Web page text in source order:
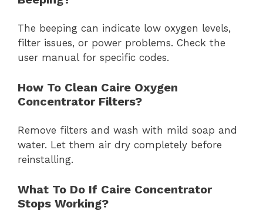
The beeping can indicate low oxygen levels,
filter issues, or power problems. Check the
user manual for specific codes.
How To Clean Caire Oxygen
Concentrator Filters?
Remove filters and wash with mild soap and
water. Let them air dry completely before
reinstalling.
What To Do If Caire Concentrator
Stops Working?